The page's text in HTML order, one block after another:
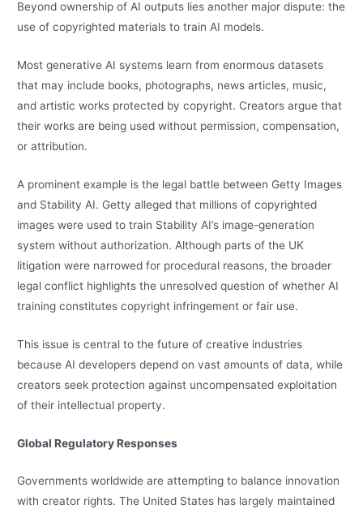
Beyond ownership of AI outputs lies another major dispute: the
use of copyrighted materials to train AI models.
Most generative AI systems learn from enormous datasets
that may include books, photographs, news articles, music,
and artistic works protected by copyright. Creators argue that
their works are being used without permission, compensation,
or attribution.
A prominent example is the legal battle between Getty Images
and Stability AI. Getty alleged that millions of copyrighted
images were used to train Stability AI’s image-generation
system without authorization. Although parts of the UK
litigation were narrowed for procedural reasons, the broader
legal conflict highlights the unresolved question of whether AI
training constitutes copyright infringement or fair use.
This issue is central to the future of creative industries
because AI developers depend on vast amounts of data, while
creators seek protection against uncompensated exploitation
of their intellectual property.
Global Regulatory Responses
Governments worldwide are attempting to balance innovation
with creator rights. The United States has largely maintained